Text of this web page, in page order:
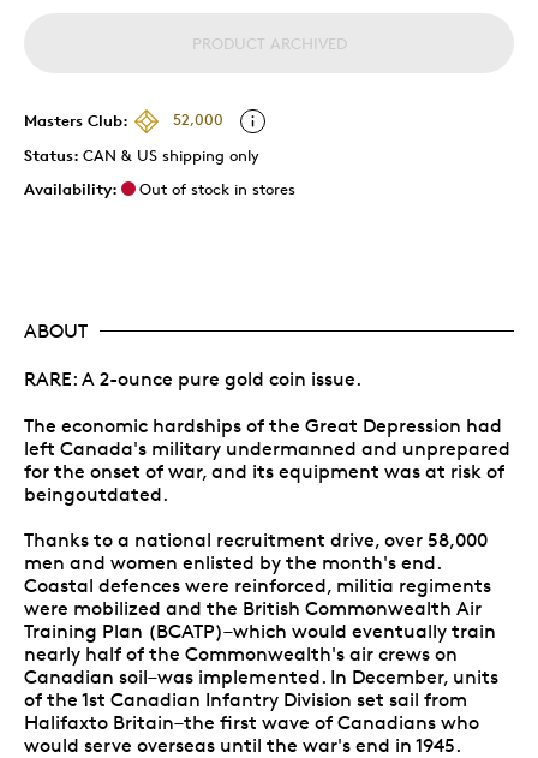
PRODUCT ARCHIVED
Masters Club:
52,000
Status: CAN & US shipping only
Availability:
Out of stock in stores
ABOUT
RARE: A 2-ounce pure gold coin issue.
The economic hardships of the Great Depression had
left Canada's military undermanned and unprepared
for the onset of war, and its equipment was at risk of
beingoutdated.
Thanks to a national recruitment drive, over 58,000
men and women enlisted by the month's end.
Coastal defences were reinforced, militia regiments
were mobilized and the British Commonwealth Air
Training Plan (BCATP)–which would eventually train
nearly half of the Commonwealth's air crews on
Canadian soil–was implemented. In December, units
of the 1st Canadian Infantry Division set sail from
Halifaxto Britain–the first wave of Canadians who
would serve overseas until the war's end in 1945.